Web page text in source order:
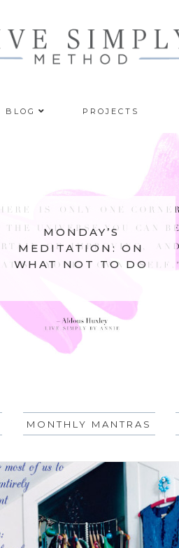
BLOG PROJECTS
MONDAY’S
MEDITATION: ON
WHAT NOT TO DO
MONTHLY MANTRAS